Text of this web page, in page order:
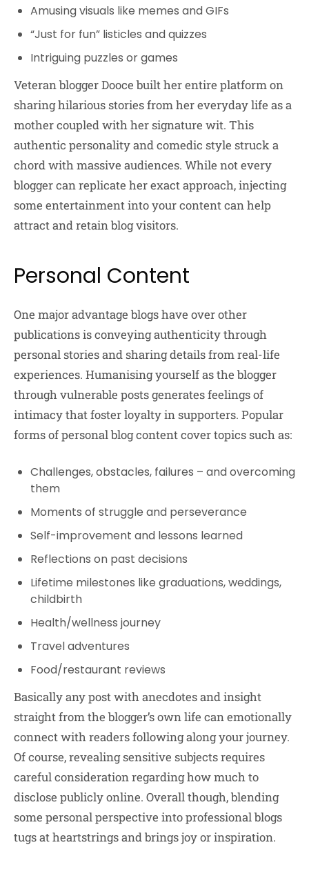
Amusing visuals like memes and GIFs
“Just for fun” listicles and quizzes
Intriguing puzzles or games
Veteran blogger Dooce built her entire platform on
sharing hilarious stories from her everyday life as a
mother coupled with her signature wit. This
authentic personality and comedic style struck a
chord with massive audiences. While not every
blogger can replicate her exact approach, injecting
some entertainment into your content can help
attract and retain blog visitors.
Personal Content
One major advantage blogs have over other
publications is conveying authenticity through
personal stories and sharing details from real-life
experiences. Humanising yourself as the blogger
through vulnerable posts generates feelings of
intimacy that foster loyalty in supporters. Popular
forms of personal blog content cover topics such as:
Challenges, obstacles, failures – and overcoming
them
Moments of struggle and perseverance
Self-improvement and lessons learned
Reflections on past decisions
Lifetime milestones like graduations, weddings,
childbirth
Health/wellness journey
Travel adventures
Food/restaurant reviews
Basically any post with anecdotes and insight
straight from the blogger’s own life can emotionally
connect with readers following along your journey.
Of course, revealing sensitive subjects requires
careful consideration regarding how much to
disclose publicly online. Overall though, blending
some personal perspective into professional blogs
tugs at heartstrings and brings joy or inspiration.